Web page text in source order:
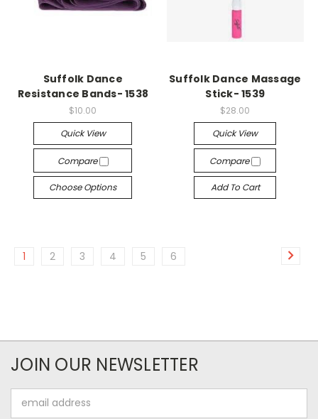
Suffolk Dance
Resistance Bands- 1538
$10.00
Quick View
Compare
Choose Options
Suffolk Dance Massage
Stick- 1539
$28.00
Quick View
Compare
Add To Cart
1 2 3 4 5 6
JOIN OUR NEWSLETTER
Address